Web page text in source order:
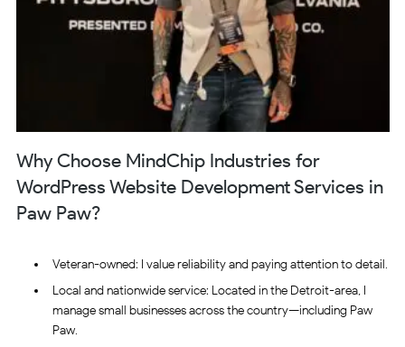
Why Choose MindChip Industries for
WordPress Website Development Services in
Paw Paw?
Veteran-owned: I value reliability and paying attention to detail.
Local and nationwide service: Located in the Detroit-area, I
manage small businesses across the country—including Paw
Paw.